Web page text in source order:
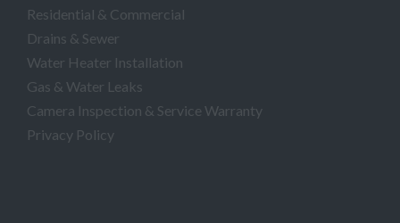
Residential & Commercial
Drains & Sewer
Water Heater Installation
Gas & Water Leaks
Camera Inspection & Service Warranty
Privacy Policy